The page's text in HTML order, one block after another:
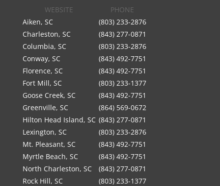
WEBSITE
PHONE
Aiken, SC
(803) 233-2876
Charleston, SC
(843) 277-0871
Columbia, SC
(803) 233-2876
Conway, SC
(843) 492-7751
Florence, SC
(843) 492-7751
Fort Mill, SC
(803) 233-1377
Goose Creek, SC
(843) 492-7751
Greenville, SC
(864) 569-0672
Hilton Head Island, SC (843) 277-0871
Lexington, SC
(803) 233-2876
Mt. Pleasant, SC
(843) 492-7751
Myrtle Beach, SC
(843) 492-7751
North Charleston, SC
(843) 277-0871
Rock Hill, SC
(803) 233-1377